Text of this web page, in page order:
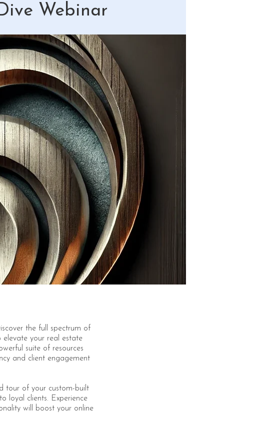
Webinar
the full spectrum of
elevate your real estate
suite of resources
and client engagement
tour of your custom-built
loyal clients. Experience
will boost your online